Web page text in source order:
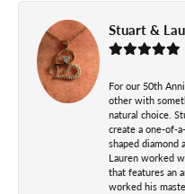
Stuart &
For our 50th
other with
natural choice.
create a one-of-
shaped diamond
Lauren worked
that features an
worked his